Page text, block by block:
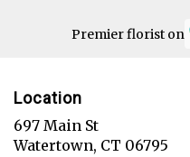
Premier florist on
Location
697 Main St
Watertown, CT 06795